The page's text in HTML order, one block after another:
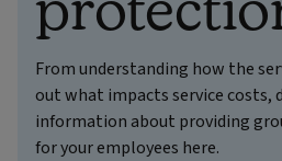
From understanding how the
out what impacts service costs,
information about providing
for your employees here.